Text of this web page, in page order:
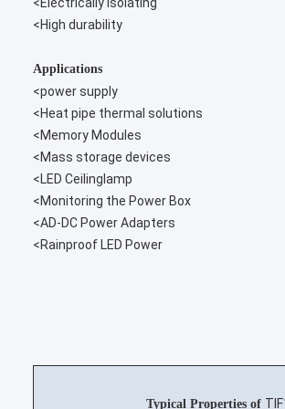
<High durability
Applications
<power supply
<Heat pipe thermal solutions
<Memory Modules
<Mass storage devices
<LED Ceilinglamp
<Monitoring the Power Box
<AD-DC Power Adapters
<Rainproof LED Power
Typical Properties of